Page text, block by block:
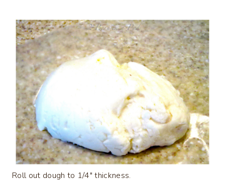
Roll out dough to 1/4″ thickness.